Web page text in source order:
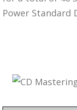
Power Standard